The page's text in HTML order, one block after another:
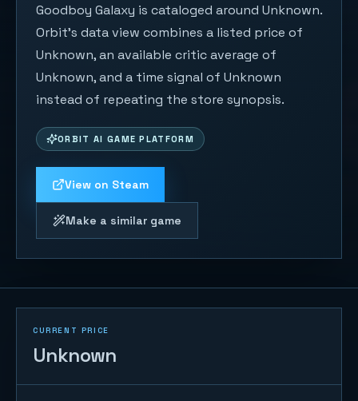
Goodboy Galaxy is cataloged around Unknown.
Orbit's data view combines a listed price of
Unknown, an available critic average of
Unknown, and a time signal of Unknown
instead of repeating the store synopsis.
ORBIT AI GAME PLATFORM
View on Steam
Make a similar game
CURRENT PRICE
Unknown